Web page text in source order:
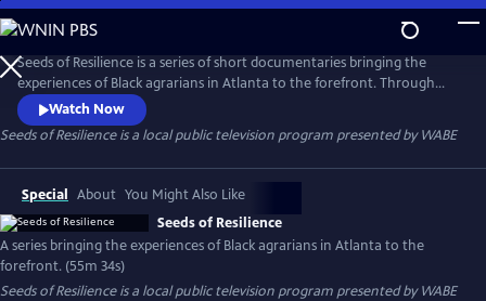
Skip
to
Main
Content
Seeds of Resilience is a series of short documentaries bringing the
experiences of Black agrarians in Atlanta to the forefront. Through
open dialogue, growers examine socio-historical impacts on urban
agriculture, exchange generational wisdom, and offer a deeper
understanding of the investments they make into building healthier
communities.
Watch Now
Seeds of Resilienceis a local public television program presented byWABE
Special About You Might Also Like
Seeds of Resilience
A series bringing the experiences of Black agrarians in Atlanta to the
forefront. (55m 34s)
Seeds of Resilienceis a local public television program presented byWABE